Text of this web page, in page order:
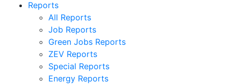
Reports
All Reports
Job Reports
Green Jobs Reports
ZEV Reports
Special Reports
Energy Reports